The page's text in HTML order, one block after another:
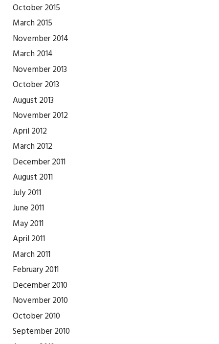
October 2015
March 2015
November 2014
March 2014
November 2013
October 2013
August 2013
November 2012
April 2012
March 2012
December 2011
August 2011
July 2011
June 2011
May 2011
April 2011
March 2011
February 2011
December 2010
November 2010
October 2010
September 2010